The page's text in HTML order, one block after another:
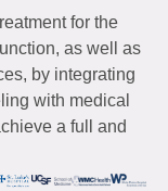
for the
as well as
by integrating
with medical
a full and